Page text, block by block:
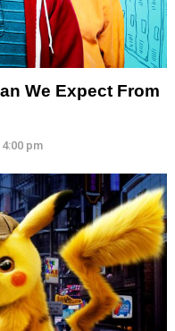
We Expect From
pm